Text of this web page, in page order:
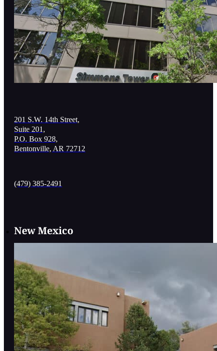
201 S.W. 14th Street,
Suite 201,
P.O. Box 928,
Bentonville, AR 72712
(479) 385-2491
New Mexico